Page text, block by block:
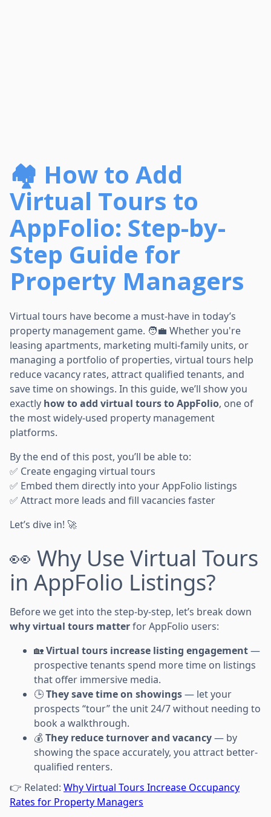
🏘️ How to Add
Virtual Tours to
AppFolio: Step-by-
Step Guide for
Property Managers
Virtual tours have become a must-have in today’s
property management game. 🧑‍💼 Whether you're
leasing apartments, marketing multi-family units, or
managing a portfolio of properties, virtual tours help
reduce vacancy rates, attract qualified tenants, and
save time on showings. In this guide, we’ll show you
exactly how to add virtual tours to AppFolio, one of
the most widely-used property management
platforms.
By the end of this post, you’ll be able to:
✅ Create engaging virtual tours
✅ Embed them directly into your AppFolio listings
✅ Attract more leads and fill vacancies faster
Let’s dive in! 🚀
👀 Why Use Virtual Tours
in AppFolio Listings?
Before we get into the step-by-step, let’s break down
why virtual tours matterfor AppFolio users:
🏡Virtual tours increase listing engagement—
prospective tenants spend more time on listings
that offer immersive media.
🕒They save time on showings— let your
prospects “tour” the unit 24/7 without needing to
book a walkthrough.
💰They reduce turnover and vacancy— by
showing the space accurately, you attract better-
qualified renters.
👉 Related: Why Virtual Tours Increase Occupancy
Rates for Property Managers